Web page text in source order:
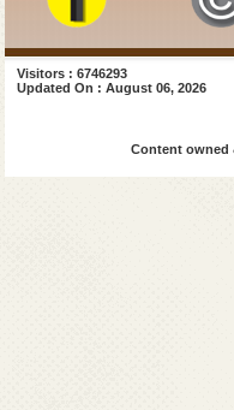
Visitors : 6746293
Updated On : August 06, 2026
Content owned